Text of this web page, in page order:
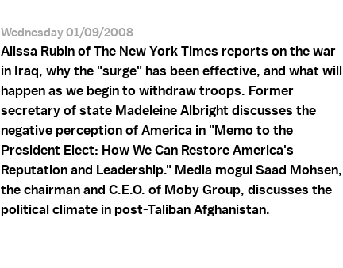
Wednesday 01/09/2008
Alissa Rubin of The New York Times reports on the war
in Iraq, why the "surge" has been effective, and what will
happen as we begin to withdraw troops. Former
secretary of state Madeleine Albright discusses the
negative perception of America in "Memo to the
President Elect: How We Can Restore America's
Reputation and Leadership." Media mogul Saad Mohsen,
the chairman and C.E.O. of Moby Group, discusses the
political climate in post-Taliban Afghanistan.